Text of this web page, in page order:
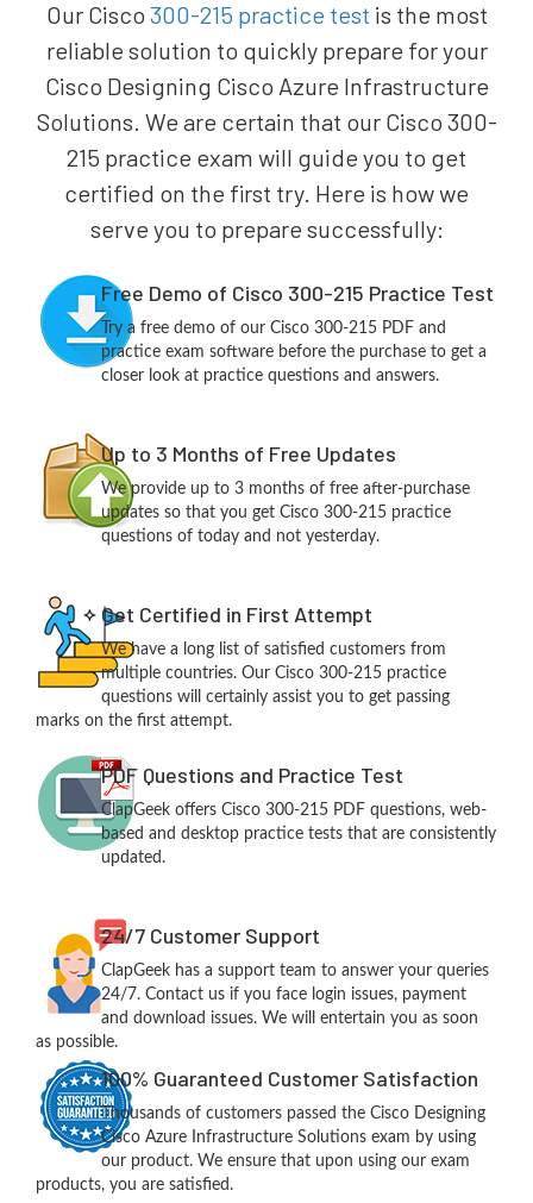
Our Cisco 300-215 practice test is the most
reliable solution to quickly prepare for your
Cisco Designing Cisco Azure Infrastructure
Solutions. We are certain that our Cisco 300-
215 practice exam will guide you to get
certified on the first try. Here is how we
serve you to prepare successfully:
Free Demo of Cisco 300-215 Practice Test
Try a free demo of our Cisco 300-215 PDF and
practice exam software before the purchase to get a
closer look at practice questions and answers.
Up to 3 Months of Free Updates
We provide up to 3 months of free after-purchase
updates so that you get Cisco 300-215 practice
questions of today and not yesterday.
Get Certified in First Attempt
We have a long list of satisfied customers from
multiple countries. Our Cisco 300-215 practice
questions will certainly assist you to get passing
marks on the first attempt.
PDF Questions and Practice Test
ClapGeek offers Cisco 300-215 PDF questions, web-
based and desktop practice tests that are consistently
updated.
24/7 Customer Support
ClapGeek has a support team to answer your queries
24/7. Contact us if you face login issues, payment
and download issues. We will entertain you as soon
as possible.
100% Guaranteed Customer Satisfaction
Thousands of customers passed the Cisco Designing
Cisco Azure Infrastructure Solutions exam by using
our product. We ensure that upon using our exam
products, you are satisfied.